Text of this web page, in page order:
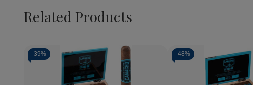
Related Products
-39% -48%